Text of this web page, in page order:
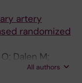
artery
randomized
Dalen M;
O; Holmgren A;
All authors